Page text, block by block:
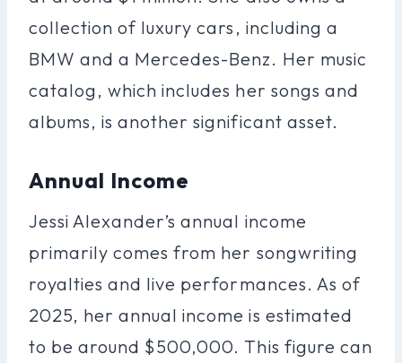
collection of luxury cars, including a
BMW and a Mercedes-Benz. Her music
catalog, which includes her songs and
albums, is another significant asset.
Annual Income
Jessi Alexander’s annual income
primarily comes from her songwriting
royalties and live performances. As of
2025, her annual income is estimated
to be around $500,000. This figure can